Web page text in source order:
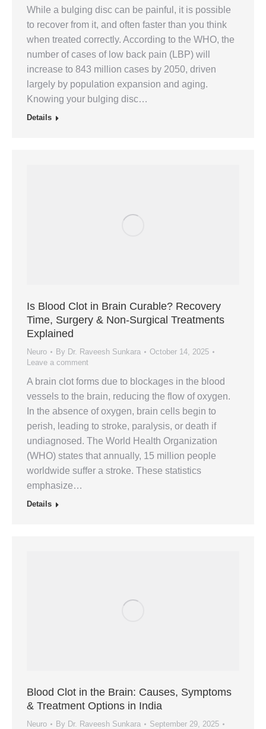
While a bulging disc can be painful, it is possible
to recover from it, and often faster than you think
when treated correctly. According to the WHO, the
number of cases of low back pain (LBP) will
increase to 843 million cases by 2050, driven
largely by population expansion and aging.
Knowing your bulging disc…
Details
Is Blood Clot in Brain Curable? Recovery
Time, Surgery & Non-Surgical Treatments
Explained
Neuro By Dr. Raveesh Sunkara
October 14, 2025
Leave a comment
A brain clot forms due to blockages in the blood
vessels to the brain, reducing the flow of oxygen.
In the absence of oxygen, brain cells begin to
perish, leading to stroke, paralysis, or death if
undiagnosed. The World Health Organization
(WHO) states that annually, 15 million people
worldwide suffer a stroke. These statistics
emphasize…
Details
Blood Clot in the Brain: Causes, Symptoms
& Treatment Options in India
Neuro By Dr. Raveesh Sunkara
September 29, 2025